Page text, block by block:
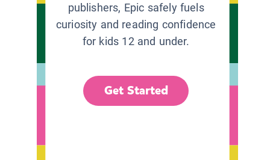
publishers, Epic safely fuels
curiosity and reading confidence
for kids 12 and under.
Get Started